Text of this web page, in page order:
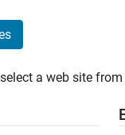
a web site